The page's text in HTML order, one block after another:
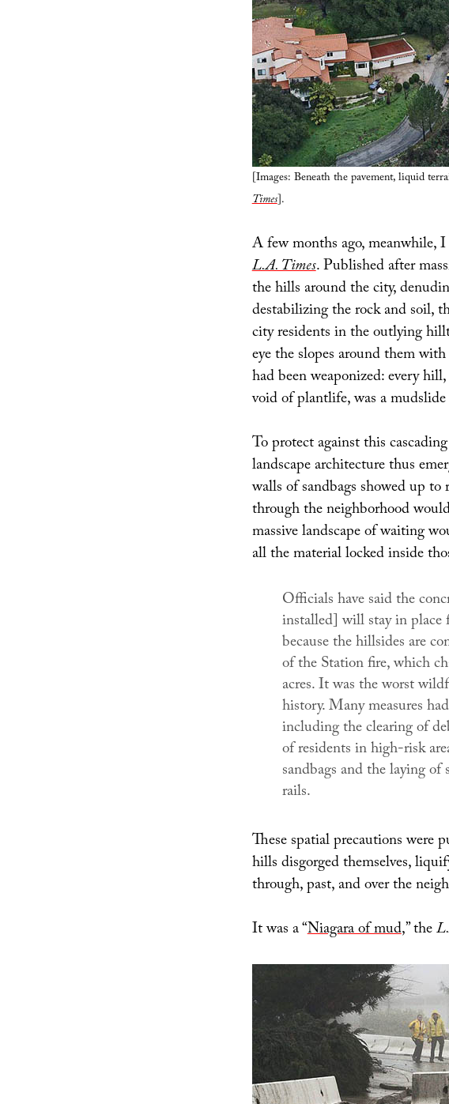
[Images: Beneath the pavement, liquid
Times].
A few months ago, meanwhile,
L.A. Times. Published after
the hills around the city,
destabilizing the rock and soil,
city residents in the outlying
eye the slopes around them
had been weaponized: every
void of plantlife, was a
To protect against this
landscape architecture thus
walls of sandbags showed up
through the neighborhood
massive landscape of waiting
all the material locked inside
Officials have said the
installed] will stay in place
because the hillsides are
of the Station fire, which
acres. It was the worst
history. Many measures
including the clearing of
of residents in high-risk
sandbags and the laying
rails.
These spatial precautions were
hills disgorged themselves,
through, past, and over the
It was a “Niagara of mud,” the